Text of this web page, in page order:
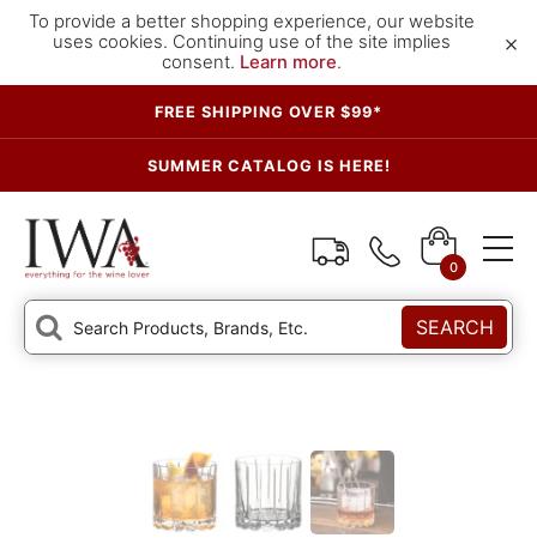
To provide a better shopping experience, our website
uses cookies. Continuing use of the site implies
consent. Learn more.
×
FREE SHIPPING OVER $99*
SUMMER CATALOG IS HERE!
0
SEARCH